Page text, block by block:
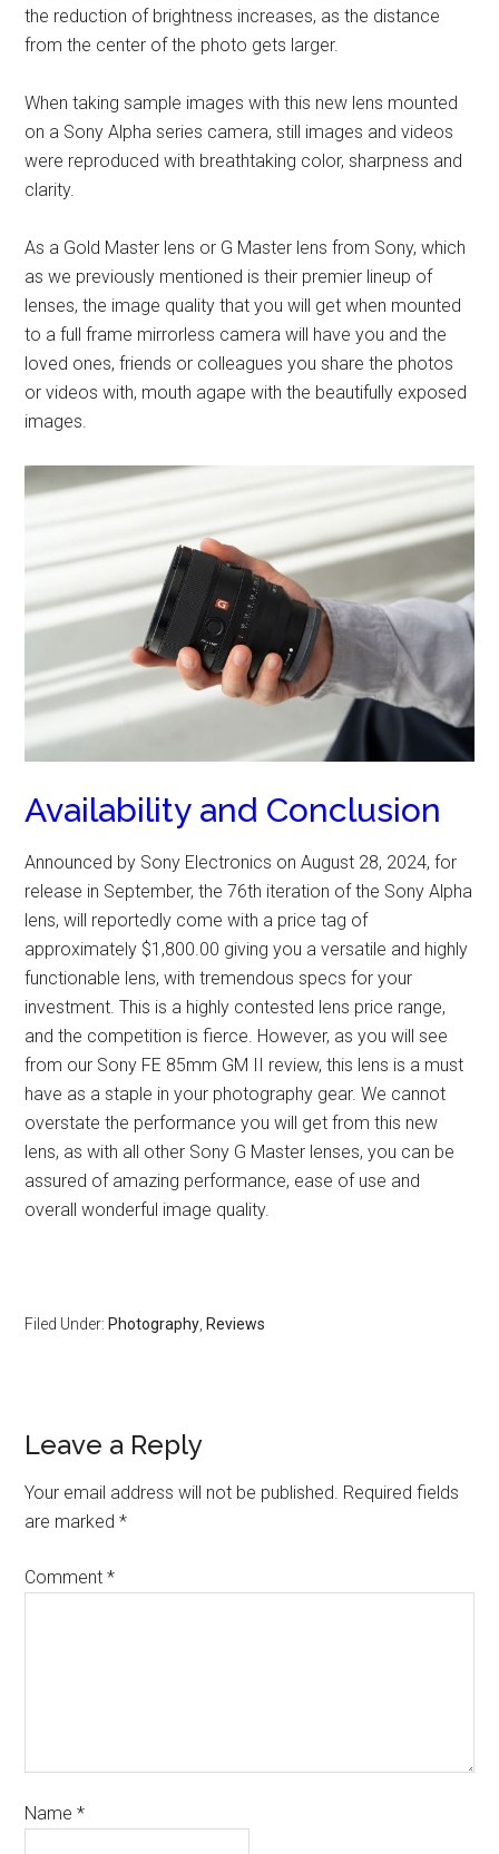
the reduction of brightness increases, as the distance
from the center of the photo gets larger.
When taking sample images with this new lens mounted
on a Sony Alpha series camera, still images and videos
were reproduced with breathtaking color, sharpness and
clarity.
As a Gold Master lens or G Master lens from Sony, which
as we previously mentioned is their premier lineup of
lenses, the image quality that you will get when mounted
to a full frame mirrorless camera will have you and the
loved ones, friends or colleagues you share the photos
or videos with, mouth agape with the beautifully exposed
images.
Availability and Conclusion
Announced by Sony Electronics on August 28, 2024, for
release in September, the 76th iteration of the Sony Alpha
lens, will reportedly come with a price tag of
approximately $1,800.00 giving you a versatile and highly
functionable lens, with tremendous specs for your
investment. This is a highly contested lens price range,
and the competition is fierce. However, as you will see
from our Sony FE 85mm GM II review, this lens is a must
have as a staple in your photography gear. We cannot
overstate the performance you will get from this new
lens, as with all other Sony G Master lenses, you can be
assured of amazing performance, ease of use and
overall wonderful image quality.
Filed Under: Photography, Reviews
Leave a Reply
Your email address will not be published. Required fields
are marked*
Comment*
Name*